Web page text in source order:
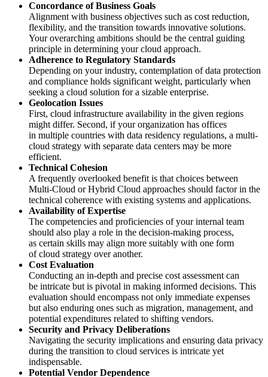
Concordance of Business Goals
Alignment with business objectives such as cost reduction,
flexibility, and the transition towards innovative solutions.
Your overarching ambitions should be the central guiding
principle in determining your cloud approach.
Adherence to Regulatory Standards
Depending on your industry, contemplation of data protection
and compliance holds significant weight, particularly when
seeking a cloud solution for a sizable enterprise.
Geolocation Issues
First, cloud infrastructure availability in the given regions
might differ. Second, if your organization has offices
in multiple countries with data residency regulations, a multi-
cloud strategy with separate data centers may be more
efficient.
Technical Cohesion
A frequently overlooked benefit is that choices between
Multi-Cloud or Hybrid Cloud approaches should factor in the
technical coherence with existing systems and applications.
Availability of Expertise
The competencies and proficiencies of your internal team
should also play a role in the decision-making process,
as certain skills may align more suitably with one form
of cloud strategy over another.
Cost Evaluation
Conducting an in-depth and precise cost assessment can
be intricate but is pivotal in making informed decisions. This
evaluation should encompass not only immediate expenses
but also enduring ones such as migration, management, and
potential expenditures related to shifting vendors.
Security and Privacy Deliberations
Navigating the security implications and ensuring data privacy
during the transition to cloud services is intricate yet
indispensable.
Potential Vendor Dependence